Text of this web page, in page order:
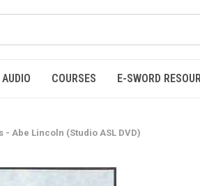
AUDIO COURSES E-SWORD
- Abe Lincoln (Studio ASL DVD)